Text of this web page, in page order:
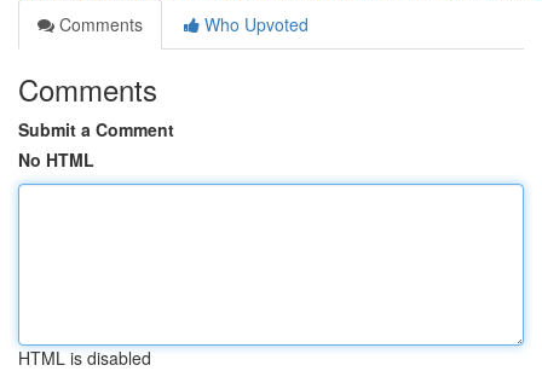
Comments
Who Upvoted
Comments
Submit a Comment
No HTML
HTML is disabled